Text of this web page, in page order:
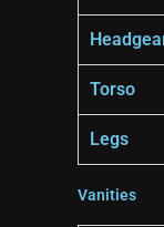
Torso
Legs
Vanities